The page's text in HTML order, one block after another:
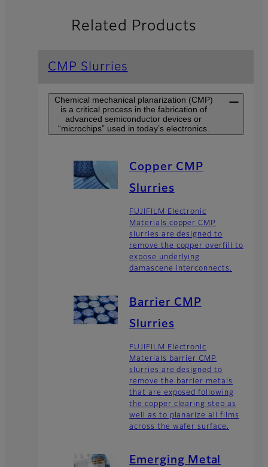
Related Products
CMP Slurries
Chemical mechanical planarization (CMP)
is a critical process in the fabrication of
advanced semiconductor devices or
“microchips” used in today’s electronics.
Copper CMP
Slurries
FUJIFILM Electronic
Materials copper CMP
slurries are designed to
remove the copper overfill to
expose underlying
damascene interconnects.
Barrier CMP
Slurries
FUJIFILM Electronic
Materials barrier CMP
slurries are designed to
remove the barrier metals
that are exposed following
the copper clearing step as
well as to planarize all films
across the wafer surface.
Emerging Metal